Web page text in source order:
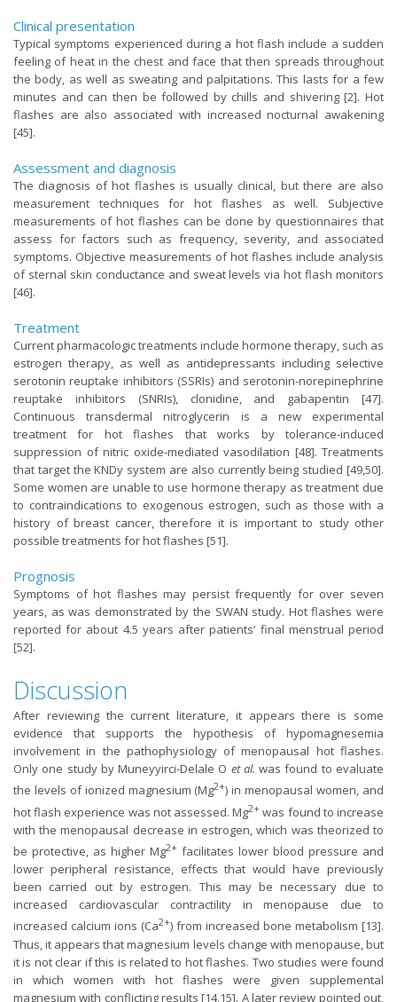
Clinical presentation
Typical symptoms experienced during a hot flash include a sudden
feeling of heat in the chest and face that then spreads throughout
the body, as well as sweating and palpitations. This lasts for a few
minutes and can then be followed by chills and shivering [2]. Hot
flashes are also associated with increased nocturnal awakening
[45].
Assessment and diagnosis
The diagnosis of hot flashes is usually clinical, but there are also
measurement techniques for hot flashes as well. Subjective
measurements of hot flashes can be done by questionnaires that
assess for factors such as frequency, severity, and associated
symptoms. Objective measurements of hot flashes include analysis
of sternal skin conductance and sweat levels via hot flash monitors
[46].
Treatment
Current pharmacologic treatments include hormone therapy, such as
estrogen therapy, as well as antidepressants including selective
serotonin reuptake inhibitors (SSRIs) and serotonin-norepinephrine
reuptake inhibitors (SNRIs), clonidine, and gabapentin [47].
Continuous transdermal nitroglycerin is a new experimental
treatment for hot flashes that works by tolerance-induced
suppression of nitric oxide-mediated vasodilation [48]. Treatments
that target the KNDy system are also currently being studied [49,50].
Some women are unable to use hormone therapy as treatment due
to contraindications to exogenous estrogen, such as those with a
history of breast cancer, therefore it is important to study other
possible treatments for hot flashes [51].
Prognosis
Symptoms of hot flashes may persist frequently for over seven
years, as was demonstrated by the SWAN study. Hot flashes were
reported for about 4.5 years after patients’ final menstrual period
[52].
Discussion
After reviewing the current literature, it appears there is some
evidence that supports the hypothesis of hypomagnesemia
involvement in the pathophysiology of menopausal hot flashes.
Only one study by Muneyyirci-Delale O et al. was found to evaluate
the levels of ionized magnesium (Mg2+) in menopausal women, and
hot flash experience was not assessed. Mg2+ was found to increase
with the menopausal decrease in estrogen, which was theorized to
be protective, as higher Mg2+ facilitates lower blood pressure and
lower peripheral resistance, effects that would have previously
been carried out by estrogen. This may be necessary due to
increased cardiovascular contractility in menopause due to
increased calcium ions (Ca2+) from increased bone metabolism [13].
Thus, it appears that magnesium levels change with menopause, but
it is not clear if this is related to hot flashes. Two studies were found
in which women with hot flashes were given supplemental
magnesium with conflicting results [14,15]. A later review pointed out,